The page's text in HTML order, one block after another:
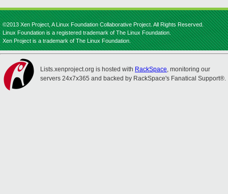
©2013 Xen Project, A Linux Foundation Collaborative Project. All Rights Reserved.
Linux Foundation is a registered trademark of The Linux Foundation.
Xen Project is a trademark of The Linux Foundation.
Lists.xenproject.org is hosted with RackSpace, monitoring our
servers 24x7x365 and backed by RackSpace's Fanatical Support®.